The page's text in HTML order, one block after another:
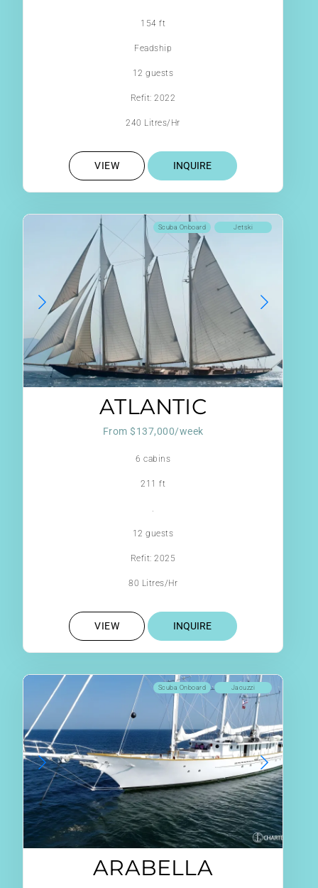
154 ft
Feadship
12 guests
Refit: 2022
240 Litres/Hr
VIEW INQUIRE
Jetski
Scuba Onboard
ATLANTIC
From $137,000/week
6 cabins
211 ft
.
12 guests
Refit: 2025
80 Litres/Hr
VIEW INQUIRE
Jacuzzi
Scuba Onboard
ARABELLA